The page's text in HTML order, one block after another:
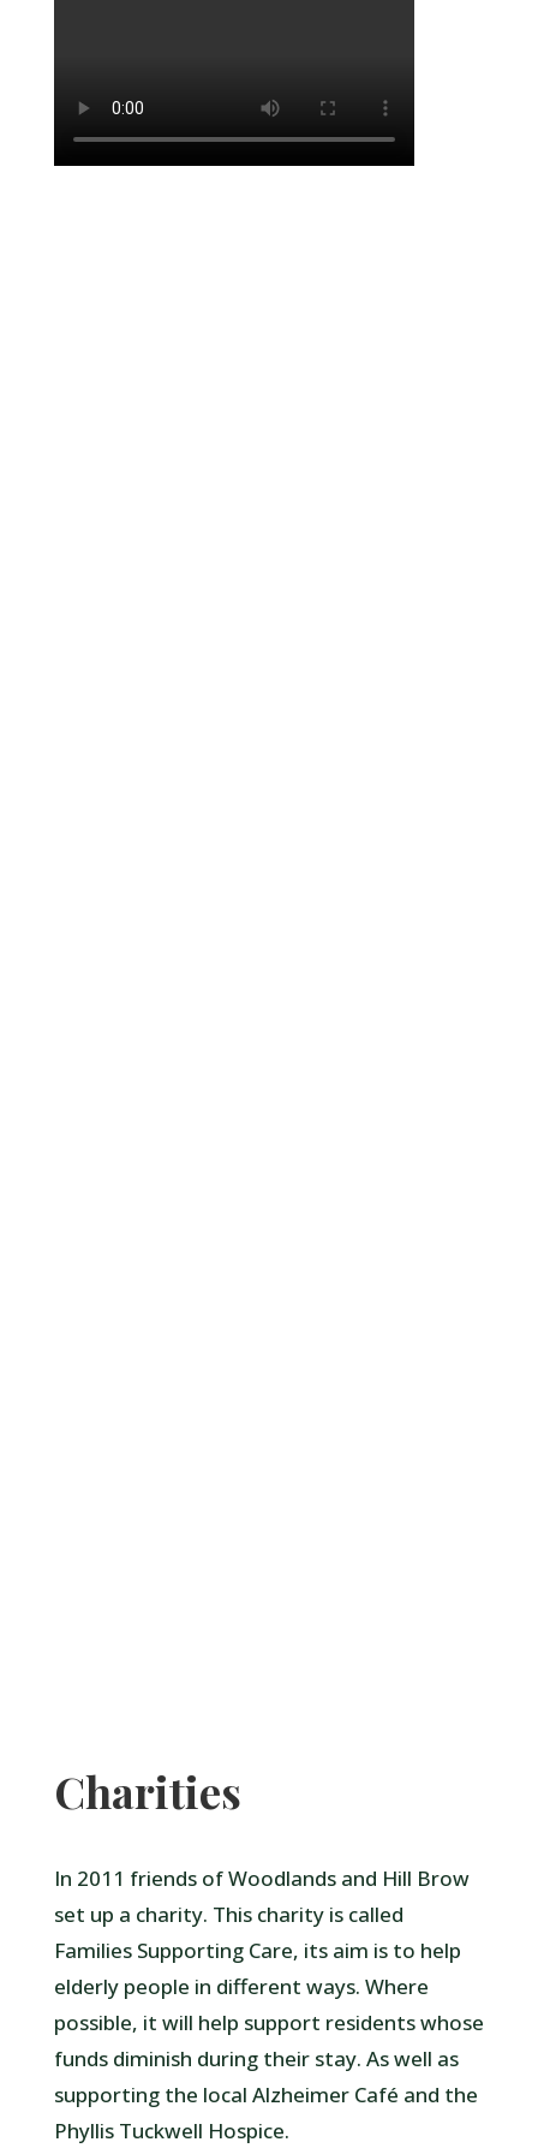
Charities
In 2011 friends of Woodlands and Hill Brow
set up a charity. This charity is called
Families Supporting Care, its aim is to help
elderly people in different ways. Where
possible, it will help support residents whose
funds diminish during their stay. As well as
supporting the local Alzheimer Café and the
Phyllis Tuckwell Hospice.